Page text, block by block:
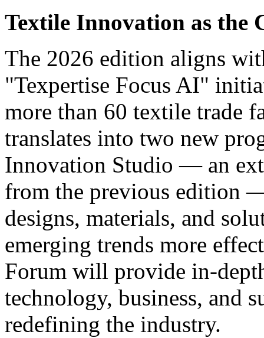
Textile Innovation as the
The 2026 edition aligns
"Texpertise Focus AI"
more than 60 textile trade
translates into two new
Innovation Studio — an
from the previous edition
designs, materials, and
emerging trends more
Forum will provide in-
technology, business, and
redefining the industry.